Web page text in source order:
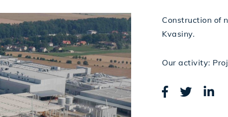
Construction of
Kvasiny.
Our activity: